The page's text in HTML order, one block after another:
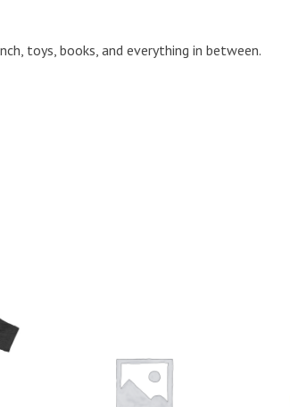
toys, books, and everything in between.